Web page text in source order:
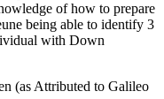
of how to prepare
being able to identify 3
with Down
(as Attributed to Galileo